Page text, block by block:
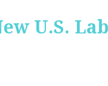
U.S.